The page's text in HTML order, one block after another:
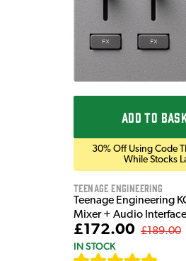
ADD TO
30% Off Using Code
While Stocks
Teenage Engineering
Teenage Engineering
Mixer + Audio Interface
£172.00 £189.00
IN STOCK